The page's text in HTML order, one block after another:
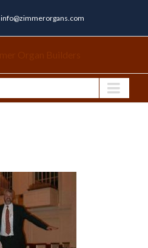
info@zimmerorgans.com